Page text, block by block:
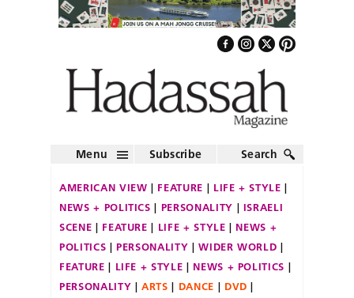
Menu Subscribe Search
AMERICAN VIEW FEATURE
LIFE + STYLE
NEWS + POLITICS
PERSONALITY
ISRAELI
SCENE
FEATURE LIFE + STYLE
NEWS +
POLITICS
PERSONALITY
WIDER WORLD
FEATURE
LIFE + STYLE
NEWS + POLITICS
PERSONALITY
ARTS DANCE
DVD